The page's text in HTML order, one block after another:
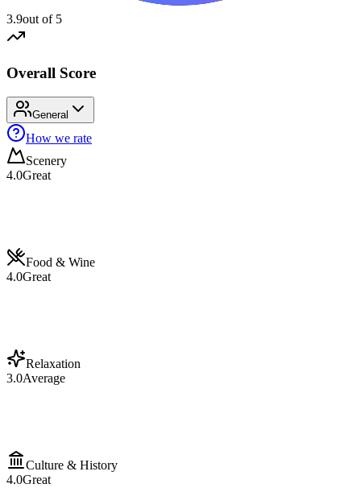
3.9out of 5
Overall Score
General
How we rate
Scenery
4.0Great
Food & Wine
4.0Great
Relaxation
3.0Average
Culture & History
4.0Great